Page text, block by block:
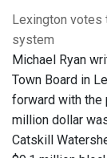
Lexington
system
Michael Ryan
Town Board in
forward with the
million dollar
Catskill